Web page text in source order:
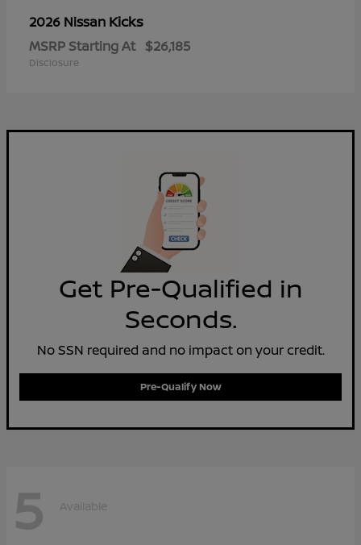
2026 Nissan Kicks
MSRP Starting At $26,185
Disclosure
Get Pre-Qualified in
Seconds.
No SSN required and no impact on your credit.
Pre-Qualify Now
5 Available